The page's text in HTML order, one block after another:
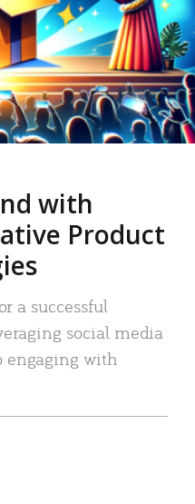
with
Product
a successful
social media
engaging with